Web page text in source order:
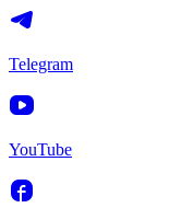
Telegram
YouTube